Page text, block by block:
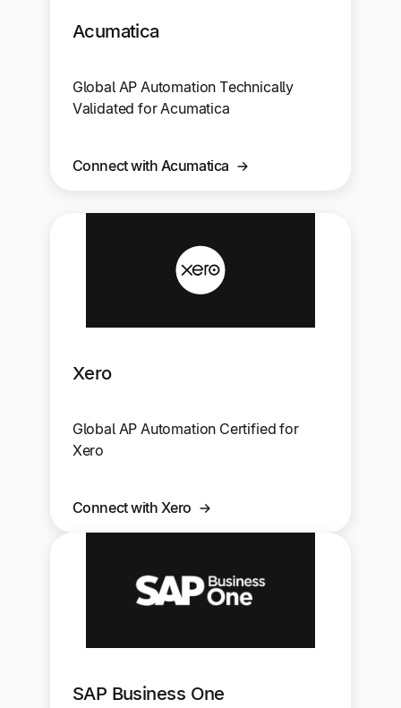
Acumatica
Global AP Automation Technically
Validated for Acumatica
Connect with Acumatica
Xero
Global AP Automation Certified for
Xero
Connect with Xero
SAP Business One